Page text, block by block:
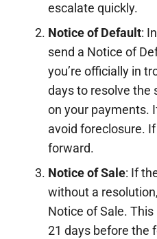
escalate quickly.
Notice of Default:
send a Notice of
you’re officially in
days to resolve the
on your payments.
avoid foreclosure.
forward.
Notice of Sale: If
without a
Notice of Sale.
21 days before the